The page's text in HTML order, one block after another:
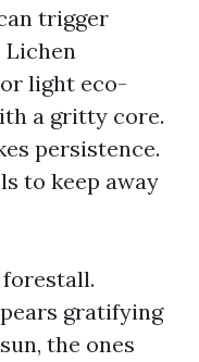
trigger
Lichen
light eco-
a gritty core.
persistence.
to keep away
forestall.
gratifying
the ones